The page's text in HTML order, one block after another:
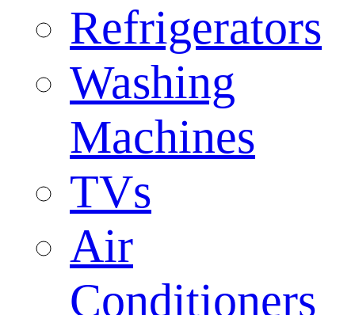
Refrigerators
Washing
Machines
TVs
Air
Conditioners